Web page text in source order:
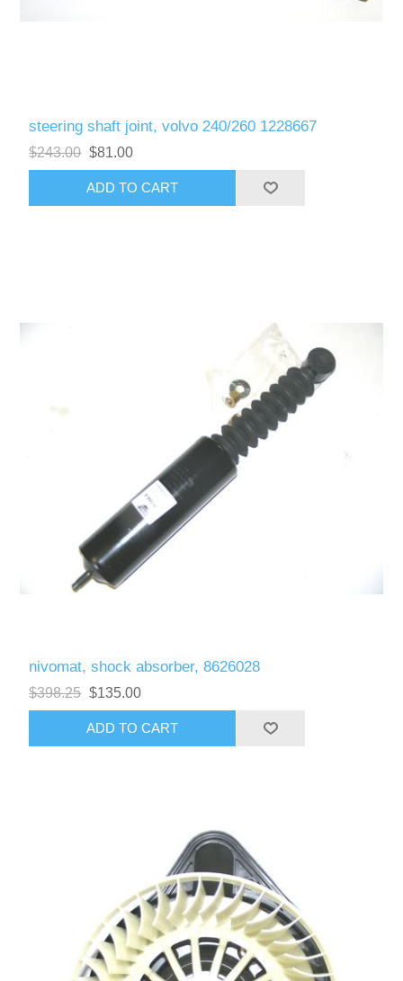
steering shaft joint, volvo 240/260 1228667
$243.00 $81.00
nivomat, shock absorber, 8626028
$398.25 $135.00